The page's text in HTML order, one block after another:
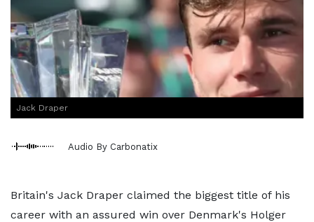
Jack Draper
Audio By Carbonatix
Britain's Jack Draper claimed the biggest title of his
career with an assured win over Denmark's Holger